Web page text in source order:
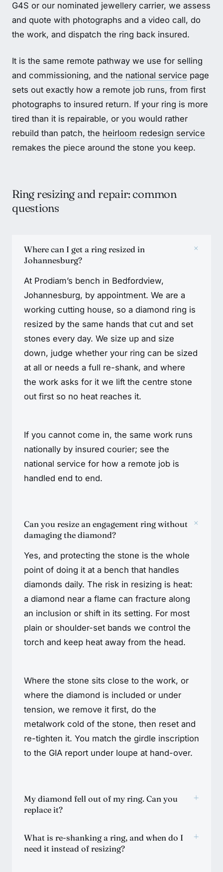
G4S or our nominated jewellery carrier, we assess
and quote with photographs and a video call, do
the work, and dispatch the ring back insured.
It is the same remote pathway we use for selling
and commissioning, and the national service page
sets out exactly how a remote job runs, from first
photographs to insured return. If your ring is more
tired than it is repairable, or you would rather
rebuild than patch, the heirloom redesign service
remakes the piece around the stone you keep.
Ring resizing and repair: common
questions
Where can I get a ring resized in
Johannesburg?
+
At Prodiam’s bench in Bedfordview,
Johannesburg, by appointment. We are a
working cutting house, so a diamond ring is
resized by the same hands that cut and set
stones every day. We size up and size
down, judge whether your ring can be sized
at all or needs a full re-shank, and where
the work asks for it we lift the centre stone
out first so no heat reaches it.
If you cannot come in, the same work runs
nationally by insured courier; see the
national service for how a remote job is
handled end to end.
Can you resize an engagement ring without
damaging the diamond?
+
Yes, and protecting the stone is the whole
point of doing it at a bench that handles
diamonds daily. The risk in resizing is heat:
a diamond near a flame can fracture along
an inclusion or shift in its setting. For most
plain or shoulder-set bands we control the
torch and keep heat away from the head.
Where the stone sits close to the work, or
where the diamond is included or under
tension, we remove it first, do the
metalwork cold of the stone, then reset and
re-tighten it. You match the girdle inscription
to the GIA report under loupe at hand-over.
My diamond fell out of my ring. Can you
replace it?
+
What is re-shanking a ring, and when do I
need it instead of resizing?
+